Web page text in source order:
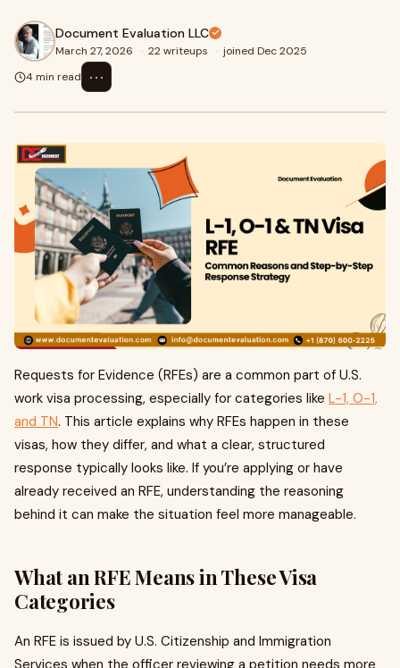
Document Evaluation LLC
March 27, 2026 · 22 writeups · joined Dec 2025
4 min read
⋯
Requests for Evidence (RFEs) are a common part of U.S.
work visa processing, especially for categories like L-1, O-1,
and TN. This article explains why RFEs happen in these
visas, how they differ, and what a clear, structured
response typically looks like. If you’re applying or have
already received an RFE, understanding the reasoning
behind it can make the situation feel more manageable.
What an RFE Means in These Visa
Categories
An RFE is issued by U.S. Citizenship and Immigration